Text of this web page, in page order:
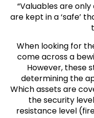
“Valuables are
are kept in a ‘safe’
When looking for
come across a
However, these
determining the
Which assets are
the security
resistance level